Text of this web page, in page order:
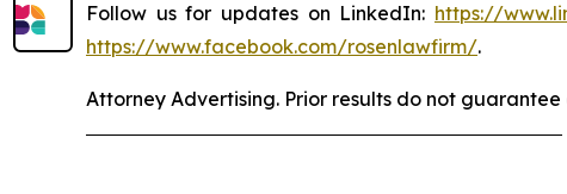
Follow us for updates on LinkedIn: https://
https://www.facebook.com/rosenlawfirm/.
Attorney Advertising. Prior results do not